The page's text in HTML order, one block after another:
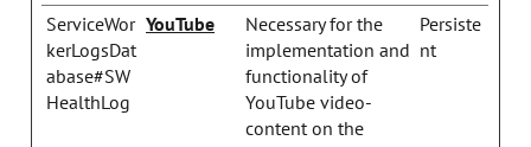
ServiceWor
kerLogsDat
abase#SW
HealthLog
YouTube
Necessary for the
implementation and
functionality of
YouTube video-
content on the
Persiste
nt